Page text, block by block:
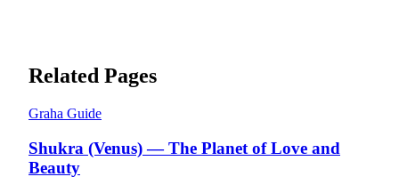
Related Pages
Graha Guide
Shukra (Venus) — The Planet of Love and
Beauty